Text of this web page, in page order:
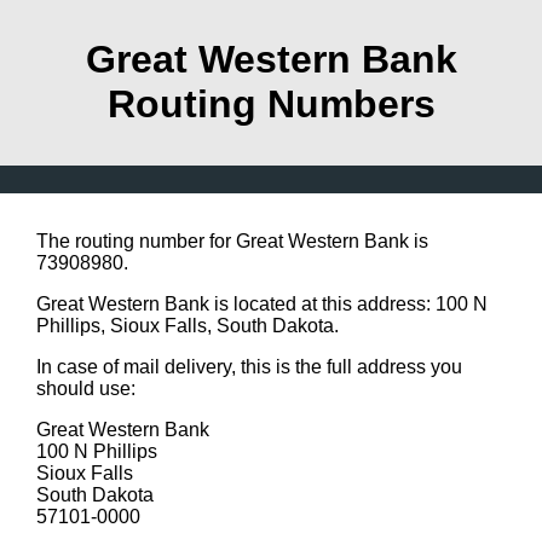
Great Western Bank
Routing Numbers
The routing number for Great Western Bank is
73908980.
Great Western Bank is located at this address: 100 N
Phillips, Sioux Falls, South Dakota.
In case of mail delivery, this is the full address you
should use:
Great Western Bank
100 N Phillips
Sioux Falls
South Dakota
57101-0000